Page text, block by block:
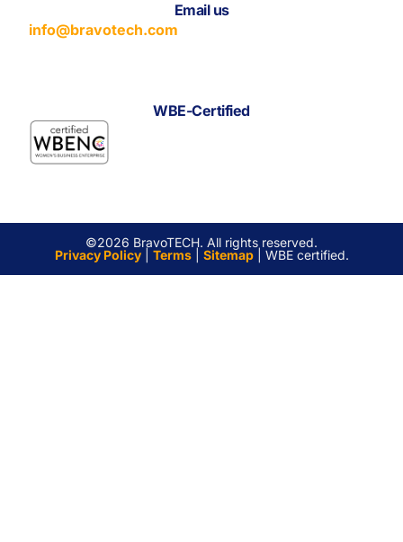
Email us
info@bravotech.com
WBE-Certified
©2026 BravoTECH. All rights reserved.
Privacy Policy| Terms| Sitemap| WBE certified.